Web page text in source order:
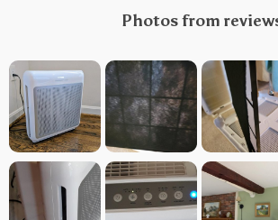
Photos from